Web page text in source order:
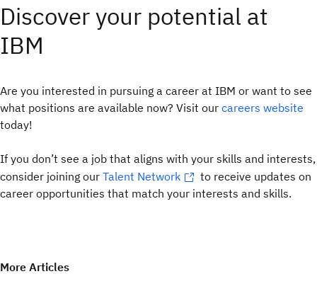
Discover your potential at
IBM
Are you interested in pursuing a career at IBM or want to see
what positions are available now? Visit our careers website
today!
If you don’t see a job that aligns with your skills and interests,
consider joining our Talent Network
to receive updates on
career opportunities that match your interests and skills.
More Articles